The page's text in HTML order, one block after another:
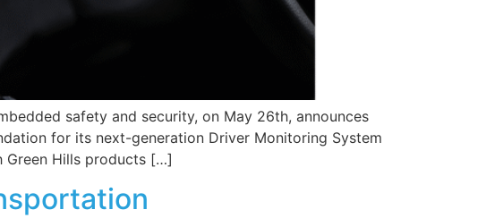
safety and security, on May 26th, announces
for its next-generation Driver Monitoring System
Green Hills products […]